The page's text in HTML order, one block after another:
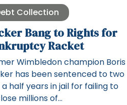
Collection
Bang to Rights for
Racket
Wimbledon champion Boris
has been sentenced to two
half years in jail for failing to
millions of…